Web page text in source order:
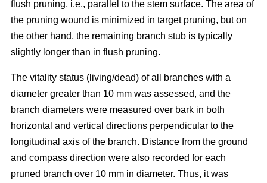
flush pruning, i.e., parallel to the stem surface. The area of
the pruning wound is minimized in target pruning, but on
the other hand, the remaining branch stub is typically
slightly longer than in flush pruning.
The vitality status (living/dead) of all branches with a
diameter greater than 10 mm was assessed, and the
branch diameters were measured over bark in both
horizontal and vertical directions perpendicular to the
longitudinal axis of the branch. Distance from the ground
and compass direction were also recorded for each
pruned branch over 10 mm in diameter. Thus, it was